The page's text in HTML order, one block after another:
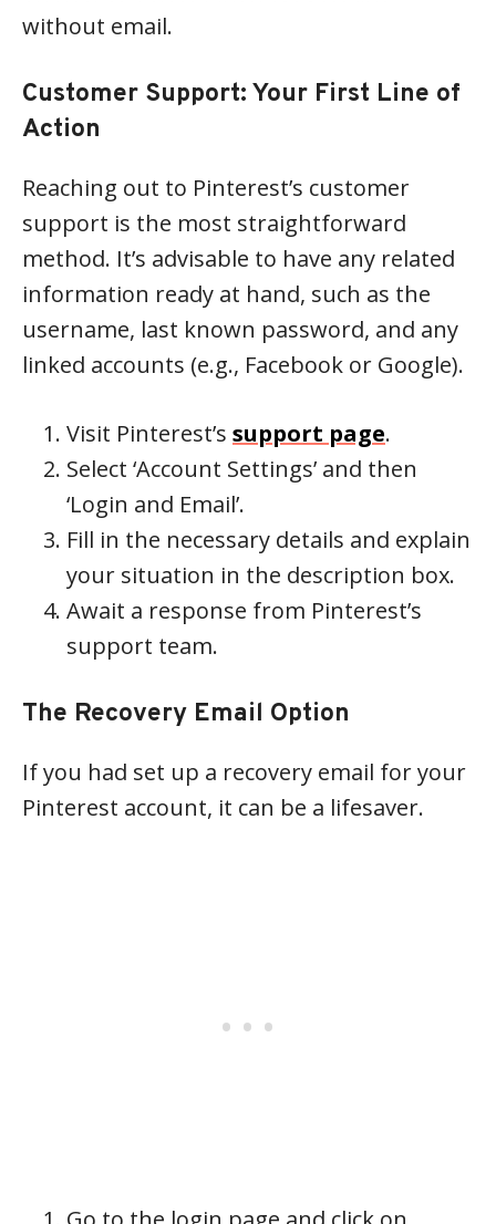
without email.
Customer Support: Your First Line of
Action
Reaching out to Pinterest’s customer
support is the most straightforward
method. It’s advisable to have any related
information ready at hand, such as the
username, last known password, and any
linked accounts (e.g., Facebook or Google).
Visit Pinterest’s support page.
Select ‘Account Settings’ and then
‘Login and Email’.
Fill in the necessary details and explain
your situation in the description box.
Await a response from Pinterest’s
support team.
The Recovery Email Option
If you had set up a recovery email for your
Pinterest account, it can be a lifesaver.